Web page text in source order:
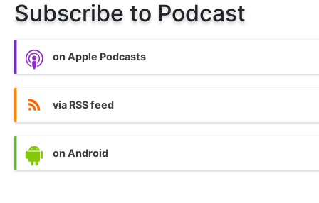
Subscribe to Podcast
on Apple Podcasts
via RSS feed
on Android